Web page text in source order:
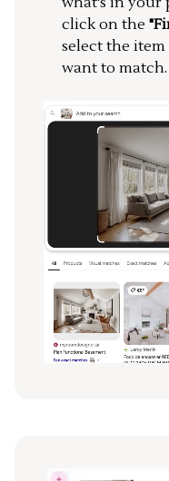
click on the
select the
want to match.